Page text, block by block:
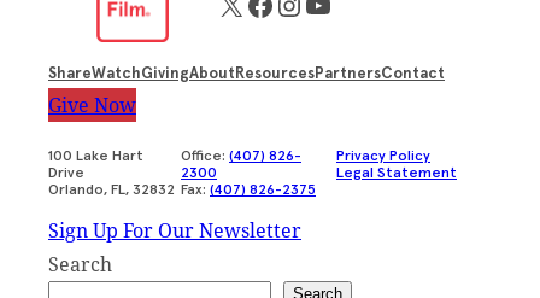
ShareWatchGivingAbout ResourcesPartnersContact
Give Now
100 Lake Hart
Drive
Orlando, FL, 32832
Office: (407) 826-
2300
Fax: (407) 826-2375
Privacy Policy
Legal Statement
Sign Up For Our Newsletter
Search
Search